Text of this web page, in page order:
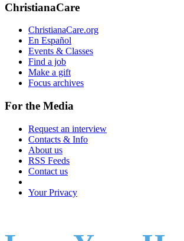
ChristianaCare
ChristianaCare.org
En Español
Events & Classes
Find a job
Make a gift
Focus archives
For the Media
Request an interview
Contacts & Info
About us
RSS Feeds
Contact us
Your Privacy